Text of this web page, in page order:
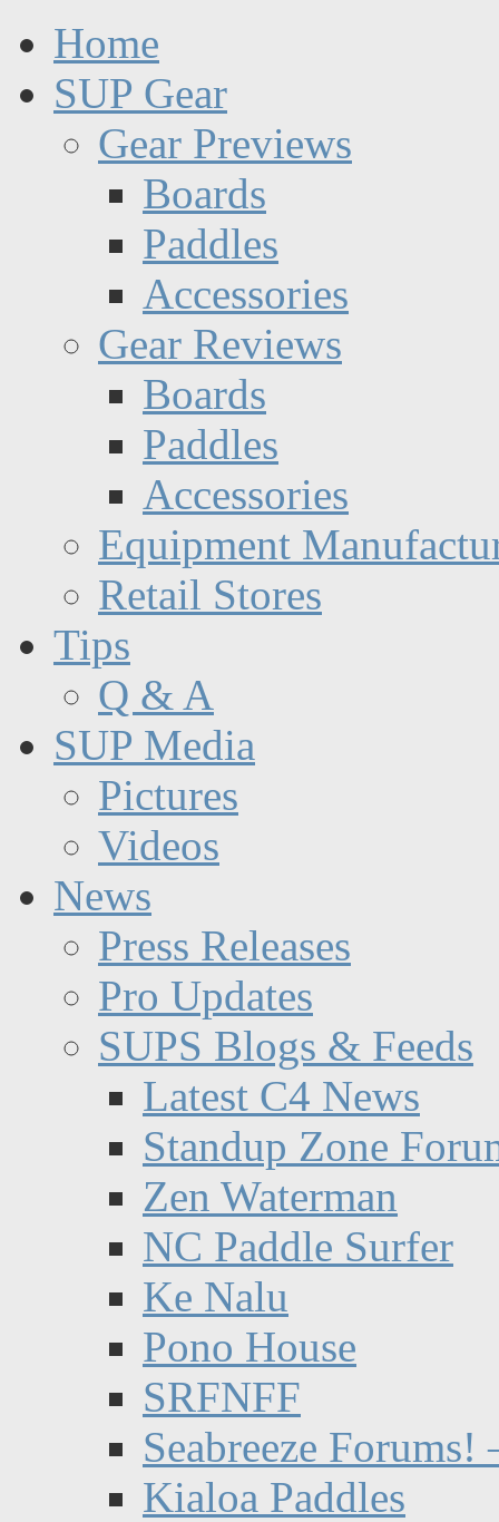
Home
SUP Gear
Gear Previews
Boards
Paddles
Accessories
Gear Reviews
Boards
Paddles
Accessories
Equipment
Retail Stores
Tips
Q & A
SUP Media
Pictures
Videos
News
Press Releases
Pro Updates
SUPS Blogs & Feeds
Latest C4 News
Standup Zone
Zen Waterman
NC Paddle Surfer
Ke Nalu
Pono House
SRFNFF
Seabreeze Forums!
Kialoa Paddles